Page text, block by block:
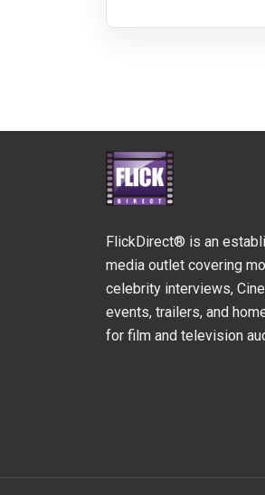
FlickDirect® is an
media outlet covering
celebrity interviews,
events, trailers, and
for film and television